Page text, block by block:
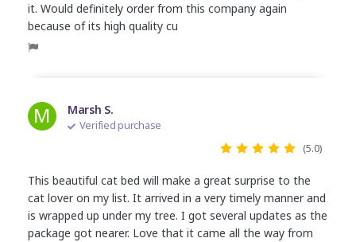
it. Would definitely order from this company again
because of its high quality cu
M Marsh S.
Verified purchase
(5.0)
This beautiful cat bed will make a great surprise to the
cat lover on my list. It arrived in a very timely manner and
is wrapped up under my tree. I got several updates as the
package got nearer. Love that it came all the way from